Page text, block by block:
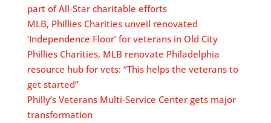
part of All-Star charitable efforts
MLB, Phillies Charities unveil renovated
‘Independence Floor’ for veterans in Old City
Phillies Charities, MLB renovate Philadelphia
resource hub for vets: “This helps the veterans to
get started”
Philly’s Veterans Multi-Service Center gets major
transformation